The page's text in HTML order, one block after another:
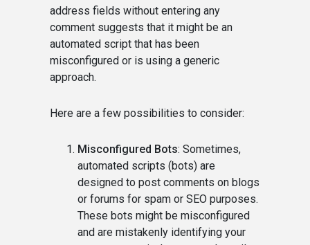
address fields without entering any
comment suggests that it might be an
automated script that has been
misconfigured or is using a generic
approach.
Here are a few possibilities to consider:
Misconfigured Bots: Sometimes,
automated scripts (bots) are
designed to post comments on blogs
or forums for spam or SEO purposes.
These bots might be misconfigured
and are mistakenly identifying your